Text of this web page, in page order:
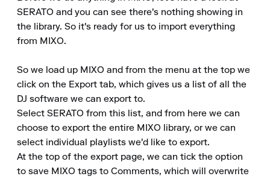
SERATO and you can see there's nothing showing in
the library. So it's ready for us to import everything
from MIXO.
So we load up MIXO and from the menu at the top we
click on the Export tab, which gives us a list of all the
DJ software we can export to.
Select SERATO from this list, and from here we can
choose to export the entire MIXO library, or we can
select individual playlists we'd like to export.
At the top of the export page, we can tick the option
to save MIXO tags to Comments, which will overwrite